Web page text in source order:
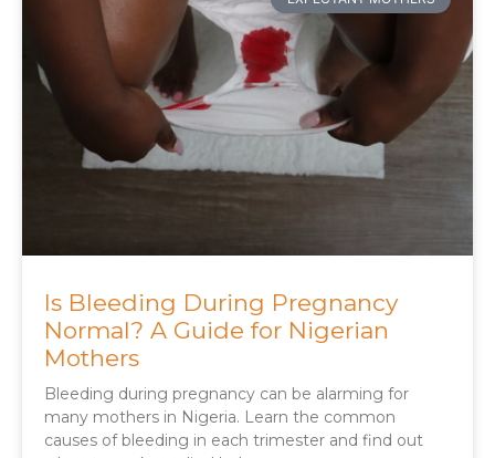
Is Bleeding During Pregnancy
Normal? A Guide for Nigerian
Mothers
Bleeding during pregnancy can be alarming for
many mothers in Nigeria. Learn the common
causes of bleeding in each trimester and find out